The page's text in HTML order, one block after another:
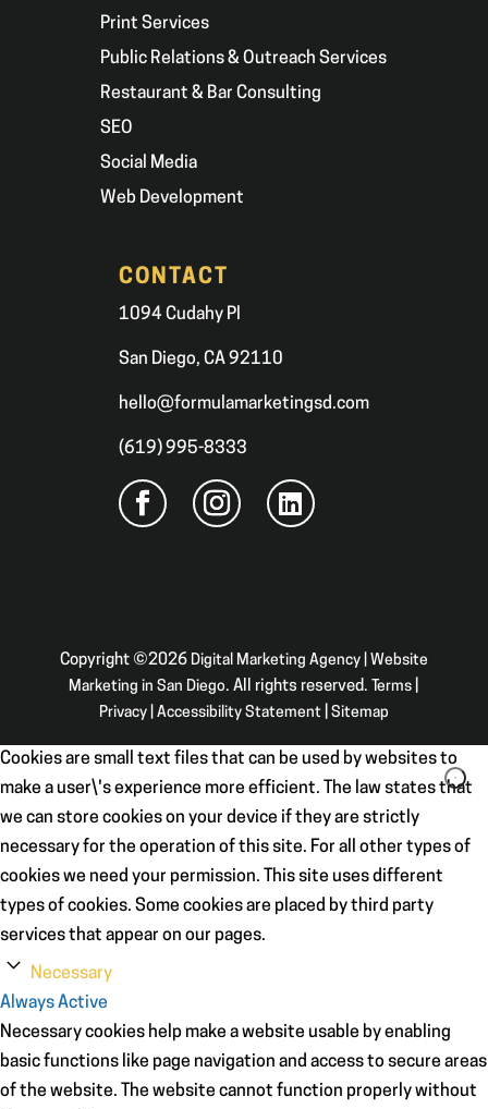
Print Services
Public Relations & Outreach Services
Restaurant & Bar Consulting
SEO
Social Media
Web Development
CONTACT
1094 Cudahy Pl
San Diego, CA 92110
hello@formulamarketingsd.com
(619) 995-8333
Copyright ©2026 Digital Marketing Agency | Website
Marketing in San Diego. All rights reserved. Terms
Privacy| Accessibility Statement| Sitemap
Cookies are small text files that can be used by websites to
make a user\'s experience more efficient. The law states that
we can store cookies on your device if they are strictly
necessary for the operation of this site. For all other types of
cookies we need your permission. This site uses different
types of cookies. Some cookies are placed by third party
services that appear on our pages.
Necessary
Always Active
Necessary cookies help make a website usable by enabling
basic functions like page navigation and access to secure areas
of the website. The website cannot function properly without